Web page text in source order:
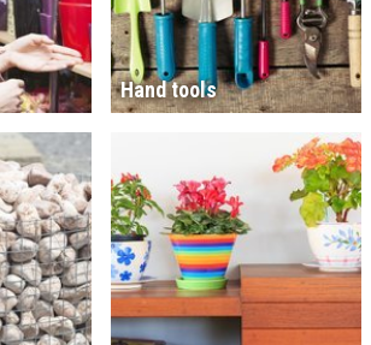
Hand tools